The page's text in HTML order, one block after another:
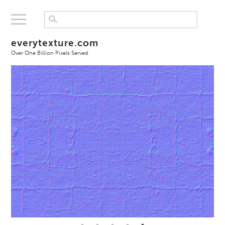
everytexture.com
Over One Billion Pixels Served